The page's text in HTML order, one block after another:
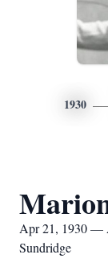
1930
Apr 21, 1930 —
Sundridge